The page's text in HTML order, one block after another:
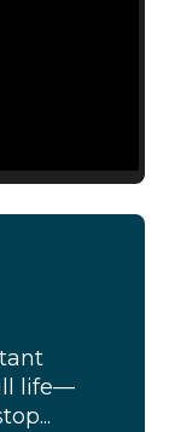
life—